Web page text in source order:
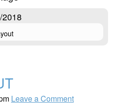
Leave a Comment